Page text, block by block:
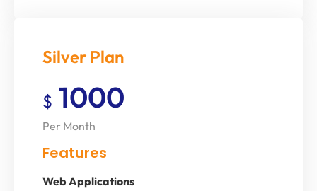
Silver Plan
$ 1000
Per Month
Features
Web Applications